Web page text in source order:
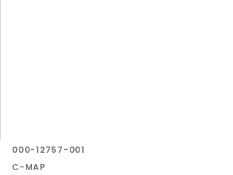
SKU:
000-12757-001
Vendor:
C-MAP